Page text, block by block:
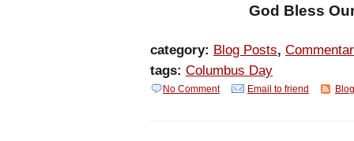
God Bless
category: Blog Posts,
tags: Columbus Day
No Comment Email to friend